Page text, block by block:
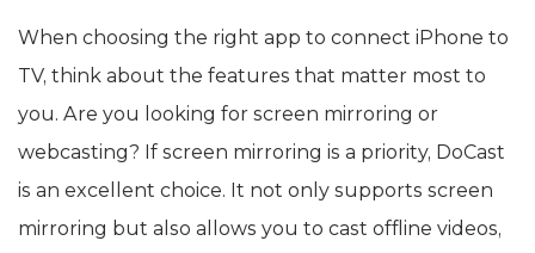
When choosing the right app to connect iPhone to
TV, think about the features that matter most to
you. Are you looking for screen mirroring or
webcasting? If screen mirroring is a priority, DoCast
is an excellent choice. It not only supports screen
mirroring but also allows you to cast offline videos,